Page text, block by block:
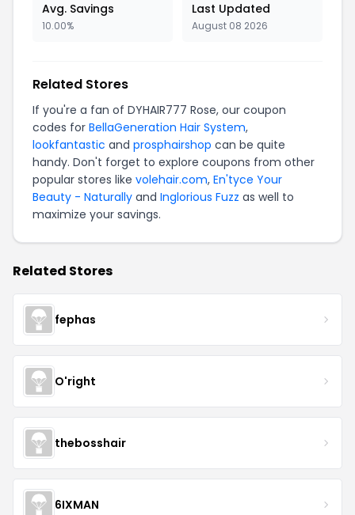
Avg. Savings
10.00%
Last Updated
August 08 2026
Related Stores
If you're a fan of DYHAIR777 Rose, our coupon
codes for BellaGeneration Hair System,
lookfantastic and prosphairshop can be quite
handy. Don't forget to explore coupons from other
popular stores like volehair.com, En'tyce Your
Beauty - Naturally and Inglorious Fuzz as well to
maximize your savings.
Related Stores
fephas
O'right
thebosshair
6IXMAN